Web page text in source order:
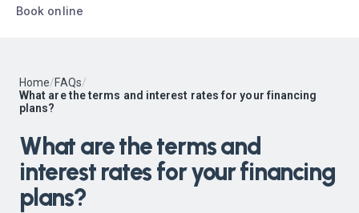
Book online
Home/FAQs/
What are the terms and interest rates for your financing
plans?
What are the terms and
interest rates for your financing
plans?